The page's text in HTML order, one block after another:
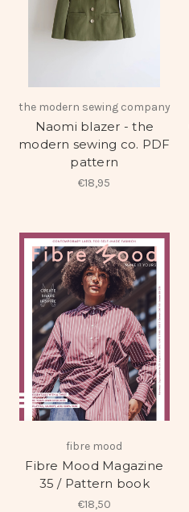
the modern sewing company
Naomi blazer - the
modern sewing co. PDF
pattern
€18,95
fibre mood
Fibre Mood Magazine
35 / Pattern book
€18,50